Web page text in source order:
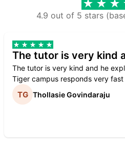
4.9 out of 5 stars
The tutor is very kind
The tutor is very kind and he
Tiger campus responds very fast
Thollasie Govindaraju